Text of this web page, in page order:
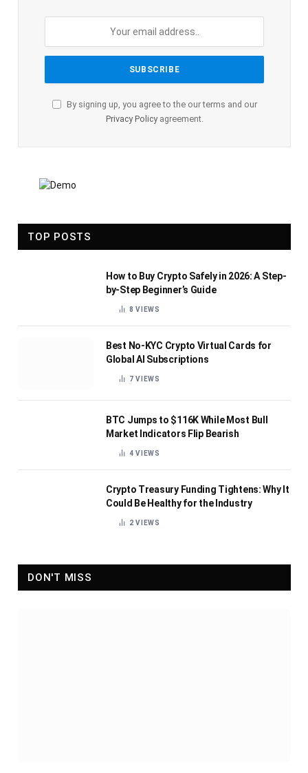
By signing up, you agree to the our terms and our
Privacy Policyagreement.
TOP POSTS
How to Buy Crypto Safely in 2026: A Step-
by-Step Beginner’s Guide
8VIEWS
Best No-KYC Crypto Virtual Cards for
Global AI Subscriptions
7VIEWS
BTC Jumps to $116K While Most Bull
Market Indicators Flip Bearish
4VIEWS
Crypto Treasury Funding Tightens: Why It
Could Be Healthy for the Industry
2VIEWS
DON'T MISS